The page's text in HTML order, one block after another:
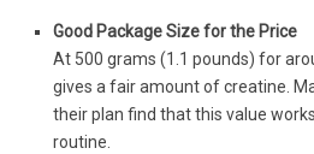
Good Package Size for the Price
At 500 grams (1.1 pounds) for
gives a fair amount of creatine.
their plan find that this value
routine.